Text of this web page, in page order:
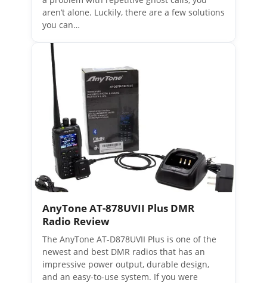
aren’t alone. Luckily, there are a few solutions
you can…
AnyTone AT-878UVII Plus DMR
Radio Review
The AnyTone AT-D878UVII Plus is one of the
newest and best DMR radios that has an
impressive power output, durable design,
and an easy-to-use system. If you were